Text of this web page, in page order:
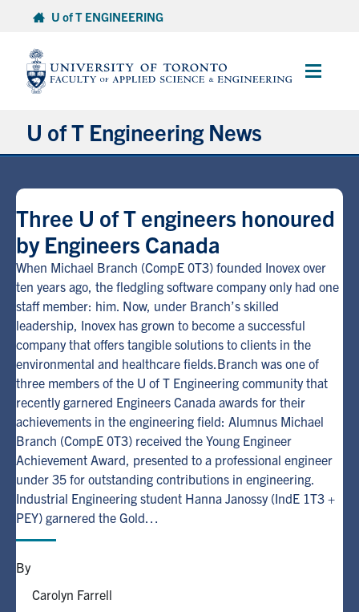
content
U of T ENGINEERING
Main
U of T Engineering News
Partnerships
Student Experience
Entrepreneurship
Awards & Honours
Alumni
Browse by Department
FacebookX InstagramTikTok LinkedIn
Media Contacts
Three U of T engineers honoured
by Engineers Canada
When Michael Branch (CompE 0T3) founded Inovex over
ten years ago, the fledgling software company only had one
staff member: him. Now, under Branch’s skilled
leadership, Inovex has grown to become a successful
company that offers tangible solutions to clients in the
environmental and healthcare fields.Branch was one of
three members of the U of T Engineering community that
recently garnered Engineers Canada awards for their
achievements in the engineering field: Alumnus Michael
Branch (CompE 0T3) received the Young Engineer
Achievement Award, presented to a professional engineer
under 35 for outstanding contributions in engineering.
Industrial Engineering student Hanna Janossy (IndE 1T3 +
PEY) garnered the Gold…
By
Carolyn Farrell